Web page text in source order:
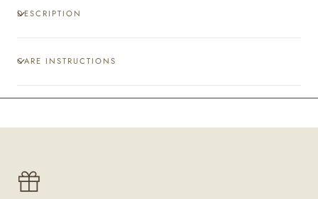
DESCRIPTION
CARE INSTRUCTIONS